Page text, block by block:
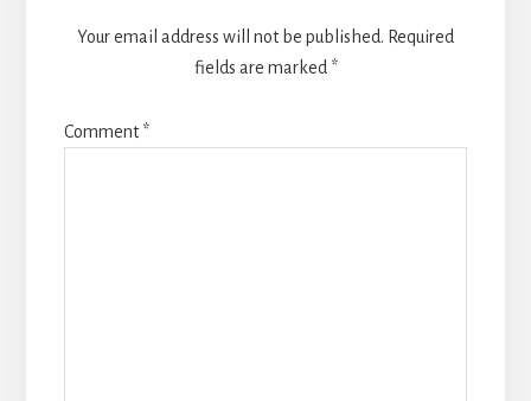
Your email address will not be published. Required
fields are marked *
Comment*